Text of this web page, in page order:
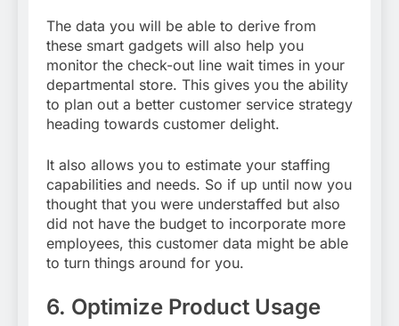
The data you will be able to derive from
these smart gadgets will also help you
monitor the check-out line wait times in your
departmental store. This gives you the ability
to plan out a better customer service strategy
heading towards customer delight.
It also allows you to estimate your staffing
capabilities and needs. So if up until now you
thought that you were understaffed but also
did not have the budget to incorporate more
employees, this customer data might be able
to turn things around for you.
6. Optimize Product Usage